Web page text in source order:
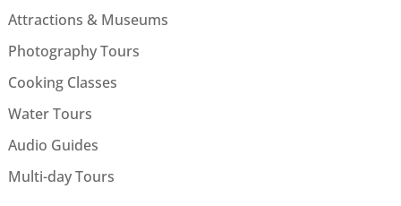
Attractions & Museums
Photography Tours
Cooking Classes
Water Tours
Audio Guides
Multi-day Tours